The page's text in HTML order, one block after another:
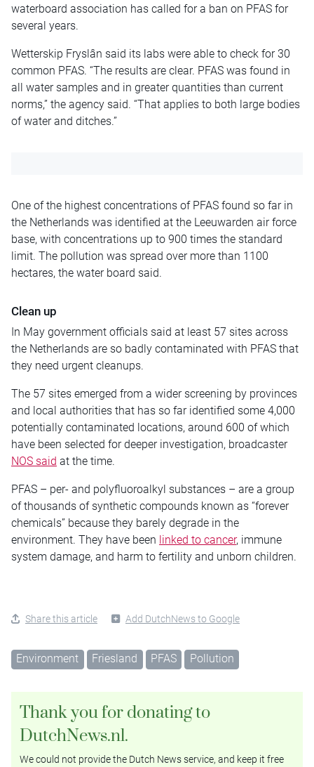
waterboard association has called for a ban on PFAS for
several years.
Wetterskip Fryslân said its labs were able to check for 30
common PFAS. “The results are clear. PFAS was found in
all water samples and in greater quantities than current
norms,” the agency said. “That applies to both large bodies
of water and ditches.”
One of the highest concentrations of PFAS found so far in
the Netherlands was identified at the Leeuwarden air force
base, with concentrations up to 900 times the standard
limit. The pollution was spread over more than 1100
hectares, the water board said.
Clean up
In May government officials said at least 57 sites across
the Netherlands are so badly contaminated with PFAS that
they need urgent cleanups.
The 57 sites emerged from a wider screening by provinces
and local authorities that has so far identified some 4,000
potentially contaminated locations, around 600 of which
have been selected for deeper investigation, broadcaster
NOS said at the time.
PFAS – per- and polyfluoroalkyl substances – are a group
of thousands of synthetic compounds known as “forever
chemicals” because they barely degrade in the
environment. They have been linked to cancer, immune
system damage, and harm to fertility and unborn children.
Share this article Add DutchNews to Google
Environment Friesland PFAS Pollution
Thank you for donating to
DutchNews.nl.
We could not provide the Dutch News service, and keep it free